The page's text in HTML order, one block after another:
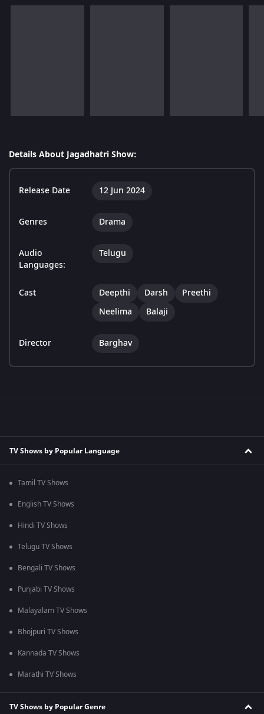
Details About Jagadhatri Show:
Release Date 12 Jun 2024
Genres Drama
Audio
Languages:
Telugu
Cast Deepthi Darsh
Preethi
Neelima
Balaji
Director Barghav
TV Shows by Popular Language
Tamil TV Shows
English TV Shows
Hindi TV Shows
Telugu TV Shows
Bengali TV Shows
Punjabi TV Shows
Malayalam TV Shows
Bhojpuri TV Shows
Kannada TV Shows
Marathi TV Shows
TV Shows by Popular Genre